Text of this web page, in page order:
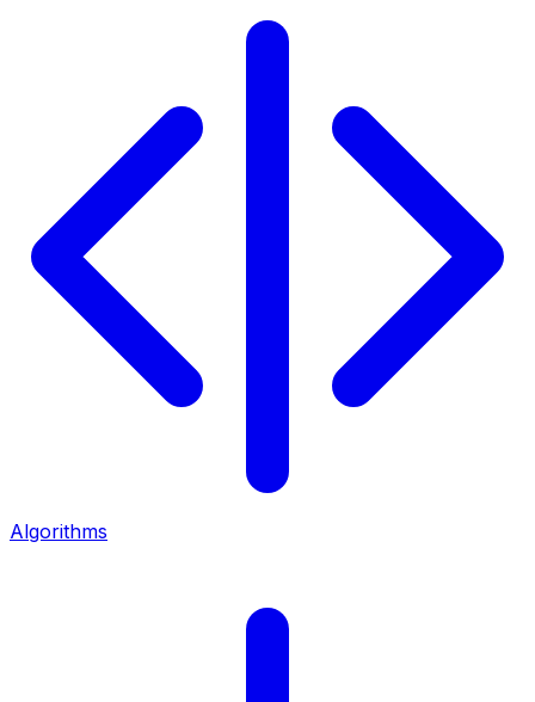
Algorithms